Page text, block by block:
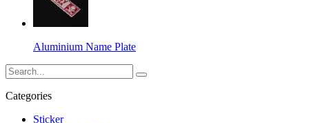
Aluminium Name Plate
Categories
Sticker